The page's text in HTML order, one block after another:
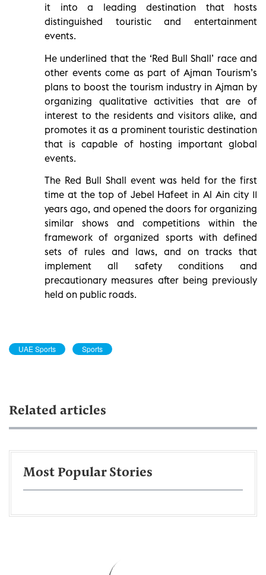
it into a leading destination that hosts
distinguished touristic and entertainment
events.
He underlined that the ‘Red Bull Shall’ race and
other events come as part of Ajman Tourism’s
plans to boost the tourism industry in Ajman by
organizing qualitative activities that are of
interest to the residents and visitors alike, and
promotes it as a prominent touristic destination
that is capable of hosting important global
events.
The Red Bull Shall event was held for the first
time at the top of Jebel Hafeet in Al Ain city 11
years ago, and opened the doors for organizing
similar shows and competitions within the
framework of organized sports with defined
sets of rules and laws, and on tracks that
implement all safety conditions and
precautionary measures after being previously
held on public roads.
UAE Sports Sports
Related articles
Most Popular Stories